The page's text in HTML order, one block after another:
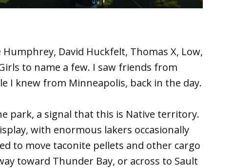
David Huckfelt, Thomas X, Low,
to name a few. I saw friends from
I knew from Minneapolis, back in the day.
park, a signal that this is Native territory.
with enormous lakers occasionally
to move taconite pellets and other cargo
toward Thunder Bay, or across to Sault